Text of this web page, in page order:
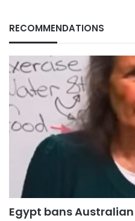
RECOMMENDATIONS
Egypt bans